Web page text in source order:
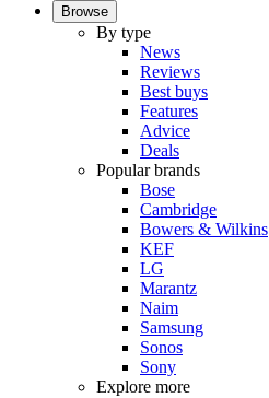
Browse
By type
News
Reviews
Best buys
Features
Advice
Deals
Popular brands
Bose
Cambridge
Bowers & Wilkins
KEF
LG
Marantz
Naim
Samsung
Sonos
Sony
Explore more